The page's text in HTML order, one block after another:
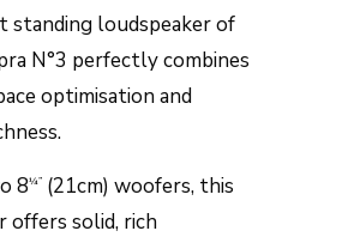
standing loudspeaker of
N°3 perfectly combines
optimisation and
8¼” (21cm) woofers, this
offers solid, rich